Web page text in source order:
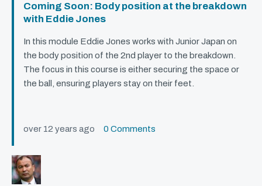
Coming Soon: Body position at the breakdown
with Eddie Jones
In this module Eddie Jones works with Junior Japan on
the body position of the 2nd player to the breakdown.
The focus in this course is either securing the space or
the ball, ensuring players stay on their feet.
over 12 years ago 0 Comments